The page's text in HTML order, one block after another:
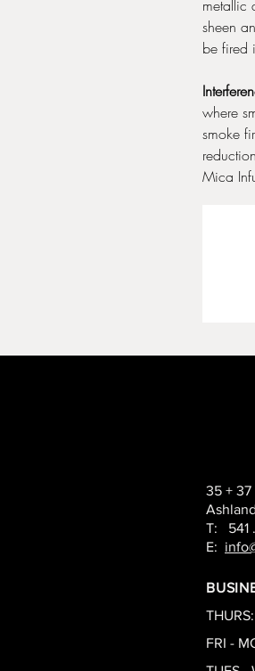
metallic
sheen
be fired
where
smoke
Mica
35 +
T: 541
E:
FRI -